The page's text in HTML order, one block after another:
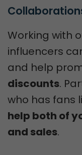
Working with
influencers
and help
discounts.
who has fans
help both of
and sales.